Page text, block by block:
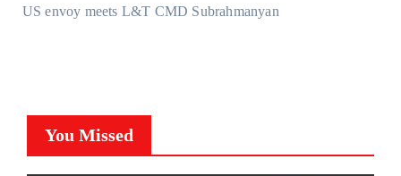
US envoy meets L&T CMD Subrahmanyan
You Missed